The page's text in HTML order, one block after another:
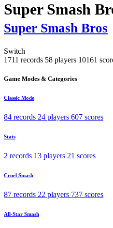
Super Smash
Super Smash Bros
Switch
1711 records 58 players 10161
Game Modes & Categories
Classic Mode
84 records 24 players 607 scores
Stats
2 records 13 players 21 scores
Cruel Smash
87 records 22 players 737 scores
All-Star Smash